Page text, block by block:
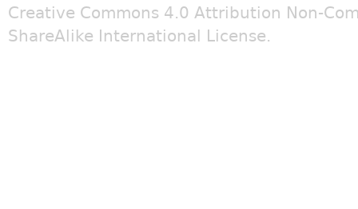
Creative Commons 4.0 Attribution Non-
ShareAlike International License.